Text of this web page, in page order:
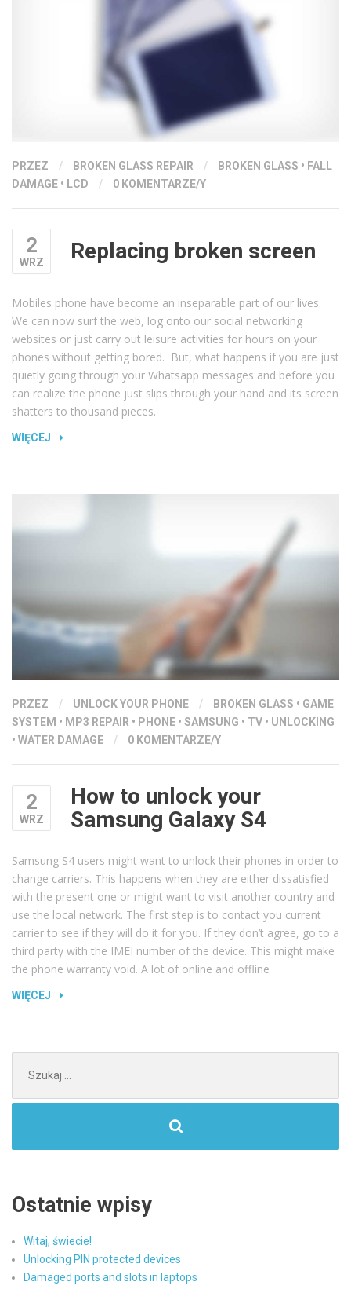
PRZEZ / BROKEN GLASS REPAIR / BROKEN GLASS • FALL
DAMAGE • LCD / 0 KOMENTARZE/Y
2
WRZ Replacing broken screen
Mobiles phone have become an inseparable part of our lives.
We can now surf the web, log onto our social networking
websites or just carry out leisure activities for hours on your
phones without getting bored. But, what happens if you are just
quietly going through your Whatsapp messages and before you
can realize the phone just slips through your hand and its screen
shatters to thousand pieces.
WIĘCEJ „REPLACING
PRZEZ / UNLOCK YOUR PHONE / BROKEN GLASS • GAME
SYSTEM • MP3 REPAIR • PHONE • SAMSUNG • TV • UNLOCKING
• WATER DAMAGE / 0 KOMENTARZE/Y
2
WRZ
How to unlock your
Samsung Galaxy S4
Samsung S4 users might want to unlock their phones in order to
change carriers. This happens when they are either dissatisfied
with the present one or might want to visit another country and
use the local network. The first step is to contact you current
carrier to see if they will do it for you. If they don’t agree, go to a
third party with the IMEI number of the device. This might make
the phone warranty void. A lot of online and offline
WIĘCEJ „HOW
GALAXY
S4”
Ostatnie wpisy
Witaj, świecie!
Unlocking PIN protected devices
Damaged ports and slots in laptops